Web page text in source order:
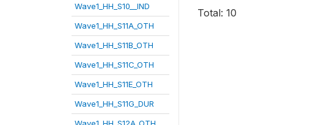
Wave1_HH_S10__IND
Wave1_HH_S11A_OTH
Wave1_HH_S11B_OTH
Wave1_HH_S11C_OTH
Wave1_HH_S11E_OTH
Wave1_HH_S11G_DUR
Total: 10